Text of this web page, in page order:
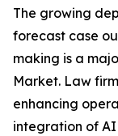
The growing
forecast case
making is a
Market. Law
enhancing
integration of AI